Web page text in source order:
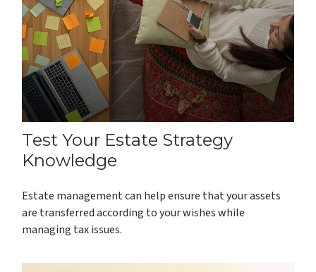
Test Your Estate Strategy
Knowledge
Estate management can help ensure that your assets
are transferred according to your wishes while
managing tax issues.